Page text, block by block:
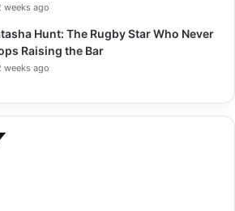
weeks ago
Hunt: The Rugby Star Who Never
Raising the Bar
weeks ago